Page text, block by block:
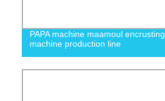
PAPA machine maamoul encrusting
machine production line